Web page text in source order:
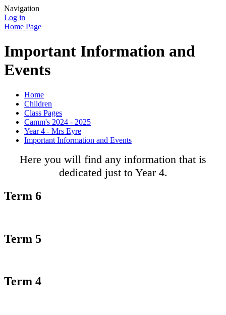
Navigation
Log in
Home Page
Important Information and
Events
Home
Children
Class Pages
Camm's 2024 - 2025
Year 4 - Mrs Eyre
Important Information and Events
Here you will find any information that is
dedicated just to Year 4.
Term 6
Term 5
Term 4